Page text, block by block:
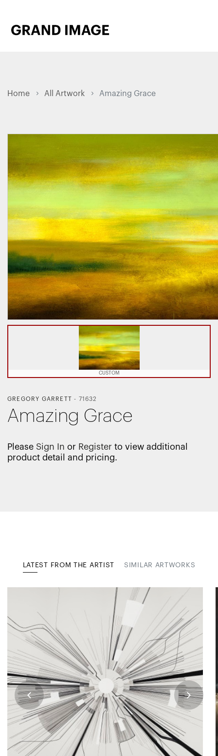
Home All Artwork Amazing Grace
CUSTOM
GREGORY GARRETT - 71632
Amazing Grace
Please Sign In or Register to view additional
product detail and pricing.
LATEST FROM THE ARTIST SIMILAR ARTWORKS